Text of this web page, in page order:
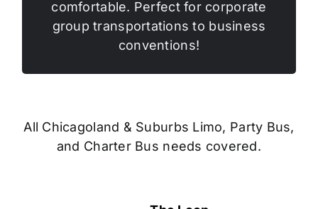
comfortable. Perfect for corporate
group transportations to business
conventions!
All Chicagoland & Suburbs Limo, Party Bus,
and Charter Bus needs covered.